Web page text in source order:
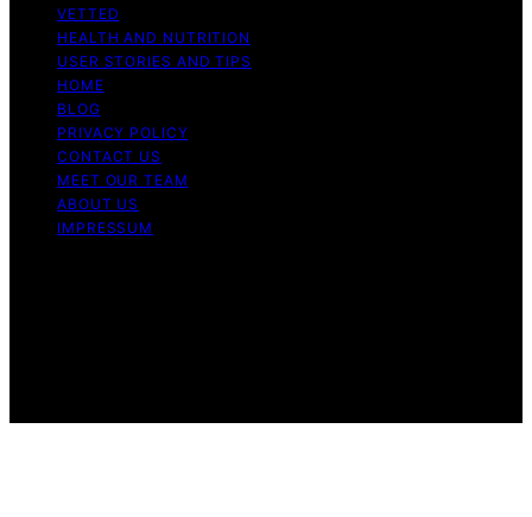
VETTED
HEALTH AND NUTRITION
USER STORIES AND TIPS
HOME
BLOG
PRIVACY POLICY
CONTACT US
MEET OUR TEAM
ABOUT US
IMPRESSUM